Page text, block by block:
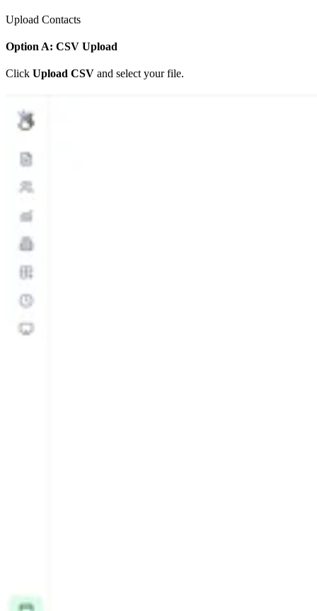
Upload Contacts
Option A: CSV Upload
Click Upload CSV and select your file.